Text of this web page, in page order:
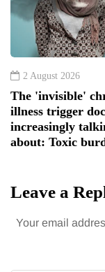
2 August 2026
The 'invisible'
illness trigger
increasingly
about: Toxic
Leave a
Your email